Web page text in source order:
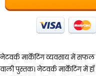
नेटवर्क मार्केटिंग व्यवसाय में
वाली पुस्तक। नेटवर्क मार्केटिंग में